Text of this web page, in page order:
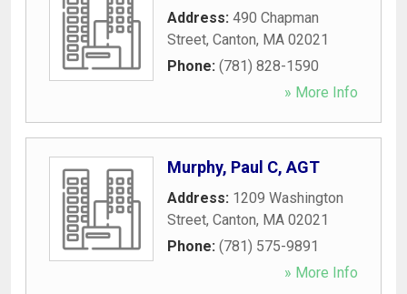
Address: 490 Chapman
Street, Canton, MA 02021
Phone: (781) 828-1590
» More Info
Murphy, Paul C, AGT
Address: 1209 Washington
Street, Canton, MA 02021
Phone: (781) 575-9891
» More Info